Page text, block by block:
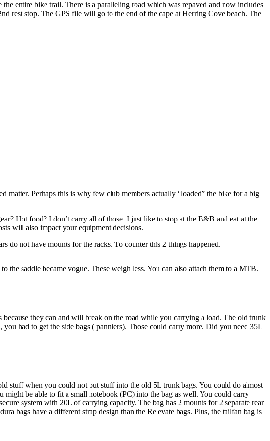
entire bike trail. There is a paralleling road which was repaved and now includes
rest stop. The GPS file will go to the end of the cape at Herring Cove beach. The
Perhaps this is why few club members actually “loaded” the bike for a big
Hot food? I don’t carry all of those. I just like to stop at the B&B and eat at the
will also impact your equipment decisions.
do not have mounts for the racks. To counter this 2 things happened.
the saddle became vogue. These weigh less. You can also attach them to a MTB.
they can and will break on the road while you carrying a load. The old trunk
had to get the side bags ( panniers). Those could carry more. Did you need 35L
stuff when you could not put stuff into the old 5L trunk bags. You could do almost
be able to fit a small notebook (PC) into the bag as well. You could carry
system with 20L of carrying capacity. The bag has 2 mounts for 2 separate rear
bags have a different strap design than the Relevate bags. Plus, the tailfan bag is